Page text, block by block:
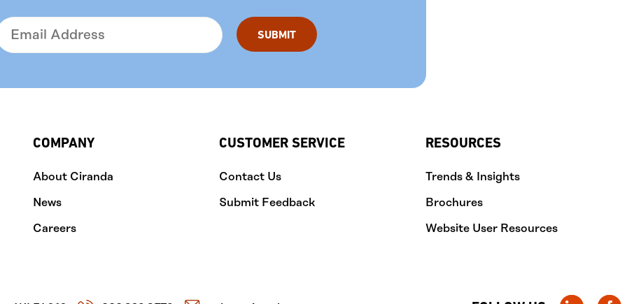
COMPANY
About Ciranda
News
Careers
CUSTOMER SERVICE
Contact Us
Submit Feedback
RESOURCES
Trends & Insights
Brochures
Website User Resources